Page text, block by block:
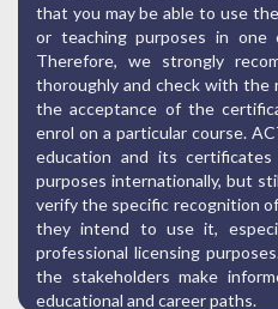
that you may be able to use
or teaching purposes in
Therefore, we strongly
thoroughly and check with the
the acceptance of the
enrol on a particular course.
education and its
purposes internationally, but
verify the specific recognition
they intend to use it,
professional licensing
the stakeholders make
educational and career paths.